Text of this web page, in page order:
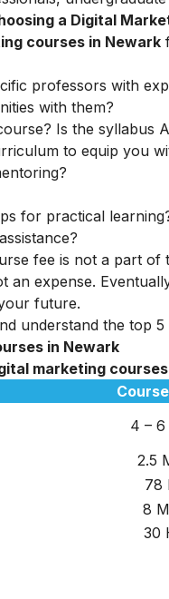
a Digital
courses in Newark
professors with
with them?
Is the syllabus
to equip you
for practical
fee is not a part
an expense.
future.
understand the top
in Newark
marketing
4 –
2.5
78
8
30